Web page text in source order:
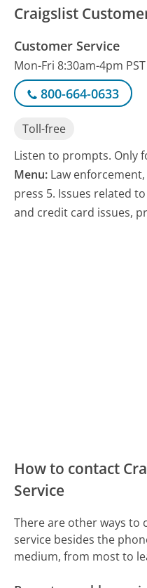
Craigslist
Customer Service
Mon-Fri 8:30am-4pm PST
800-664-0633
Toll-free
Listen to prompts. Only
Menu: Law
press 5. Issues related
and credit card issues,
How to contact
Service
There are other ways to
service besides the
medium, from most to